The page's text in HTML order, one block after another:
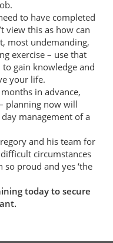
to have completed
view this as how can
most undemanding,
exercise – use that
gain knowledge and
your life.
in advance,
planning now will
management of a
and his team for
circumstances
proud and yes ‘the
today to secure